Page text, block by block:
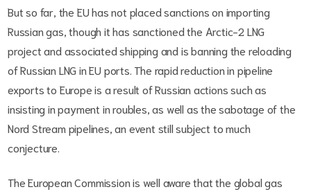
But so far, the EU has not placed sanctions on importing
Russian gas, though it has sanctioned the Arctic-2 LNG
project and associated shipping and is banning the reloading
of Russian LNG in EU ports. The rapid reduction in pipeline
exports to Europe is a result of Russian actions such as
insisting in payment in roubles, as well as the sabotage of the
Nord Stream pipelines, an event still subject to much
conjecture.
The European Commission is well aware that the global gas